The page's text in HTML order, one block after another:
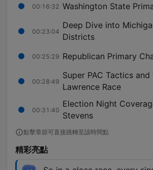
00:16:32 Washington State
00:23:04
Deep Dive into
Districts
00:25:29 Republican Primary
00:28:49
Super PAC Tactics and
Lawrence Race
00:31:40
Election Night
Stevens
點擊章節可直接跳轉至該時間點
精彩亮點